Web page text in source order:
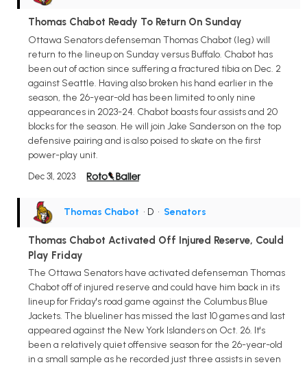
Thomas Chabot Ready To Return On Sunday
Ottawa Senators defenseman Thomas Chabot (leg) will
return to the lineup on Sunday versus Buffalo. Chabot has
been out of action since suffering a fractured tibia on Dec. 2
against Seattle. Having also broken his hand earlier in the
season, the 26-year-old has been limited to only nine
appearances in 2023-24. Chabot boasts four assists and 20
blocks for the season. He will join Jake Sanderson on the top
defensive pairing and is also poised to skate on the first
power-play unit.
Dec 31, 2023
Thomas Chabot • D • Senators
Thomas Chabot Activated Off Injured Reserve, Could
Play Friday
The Ottawa Senators have activated defenseman Thomas
Chabot off of injured reserve and could have him back in its
lineup for Friday's road game against the Columbus Blue
Jackets. The blueliner has missed the last 10 games and last
appeared against the New York Islanders on Oct. 26. It's
been a relatively quiet offensive season for the 26-year-old
in a small sample as he recorded just three assists in seven